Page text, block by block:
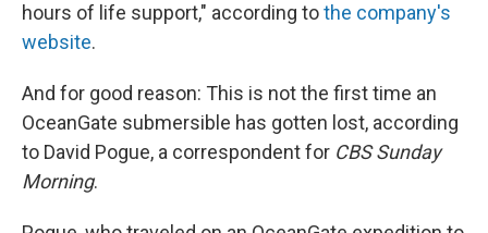
hours of life support," according tothe company's
website.
And for good reason: This is not the first time an
OceanGate submersible has gotten lost, according
to David Pogue, a correspondent for CBS Sunday
Morning.